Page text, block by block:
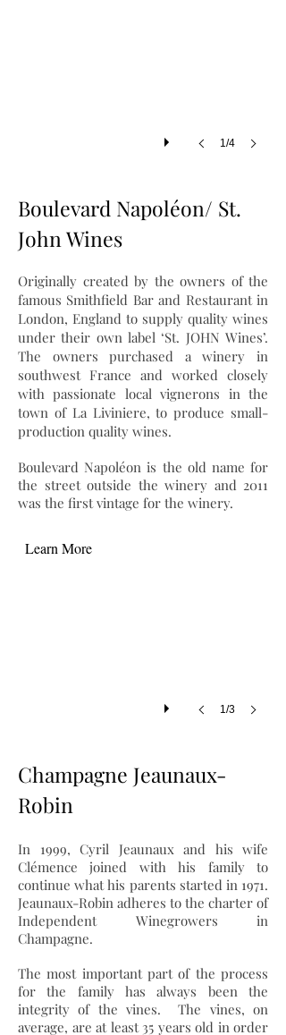
1/4
Boulevard Napoléon/ St.
John Wines
Originally created by the owners of the
famous Smithfield Bar and Restaurant in
London, England to supply quality wines
under their own label ‘St. JOHN Wines’.
The owners purchased a winery in
southwest France and worked closely
with passionate local vignerons in the
town of La Liviniere, to produce small-
production quality wines.
Boulevard Napoléon is the old name for
the street outside the winery and 2011
was the first vintage for the winery.
Learn More
1/3
Champagne Jeaunaux-
Robin
In 1999, Cyril Jeaunaux and his wife
Clémence joined with his family to
continue what his parents started in 1971.
Jeaunaux-Robin adheres to the charter of
Independent Winegrowers in
Champagne.
The most important part of the process
for the family has always been the
integrity of the vines. The vines, on
average, are at least 35 years old in order